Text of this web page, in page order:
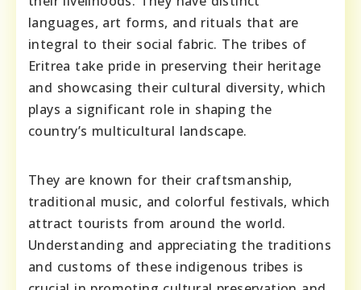
languages, art forms, and rituals that are
integral to their social fabric. The tribes of
Eritrea take pride in preserving their heritage
and showcasing their cultural diversity, which
plays a significant role in shaping the
country’s multicultural landscape.
They are known for their craftsmanship,
traditional music, and colorful festivals, which
attract tourists from around the world.
Understanding and appreciating the traditions
and customs of these indigenous tribes is